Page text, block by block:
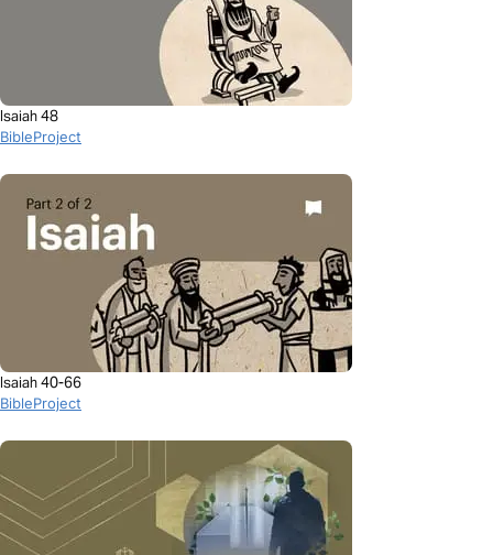
Isaiah 48
BibleProject
Isaiah 40-66
BibleProject